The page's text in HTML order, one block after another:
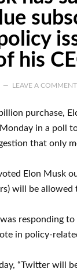
his
LEAVE A COMMENT
purchase,
in a poll
that only
Elon Musk
will be
responding
in policy-
“Twitter will